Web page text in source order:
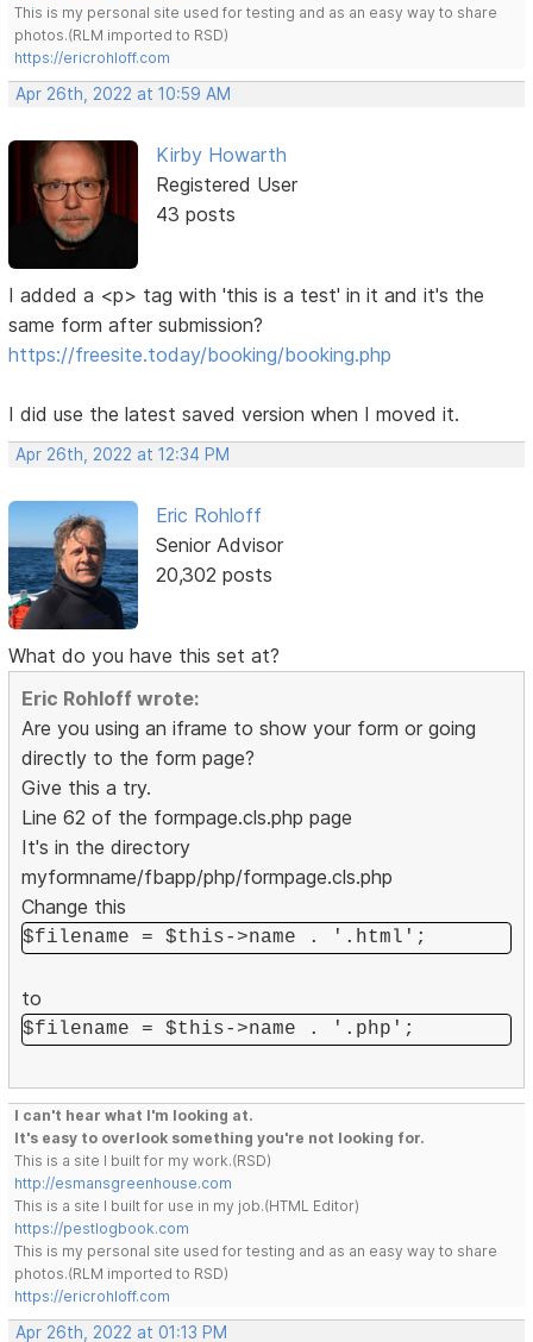
This is my personal site used for testing and as an easy way to share
photos.(RLM imported to RSD)
https://ericrohloff.com
Apr 26th, 2022 at 10:59 AM
Kirby Howarth
Registered User
43 posts
I added a <p> tag with 'this is a test' in it and it's the
same form after submission?
https://freesite.today/booking/booking.php
I did use the latest saved version when I moved it.
Apr 26th, 2022 at 12:34 PM
Eric Rohloff
Senior Advisor
20,302 posts
What do you have this set at?
Eric Rohloff wrote:
Are you using an iframe to show your form or going
directly to the form page?
Give this a try.
Line 62 of the formpage.cls.php page
It's in the directory
myformname/fbapp/php/formpage.cls.php
Change this
$filename = $this->name . '.html';
to
$filename = $this->name . '.php';
I can't hear what I'm looking at.
It's easy to overlook something you're not looking for.
This is a site I built for my work.(RSD)
http://esmansgreenhouse.com
This is a site I built for use in my job.(HTML Editor)
https://pestlogbook.com
This is my personal site used for testing and as an easy way to share
photos.(RLM imported to RSD)
https://ericrohloff.com
Apr 26th, 2022 at 01:13 PM